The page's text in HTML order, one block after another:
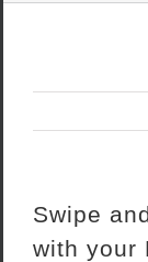
Swipe
with your